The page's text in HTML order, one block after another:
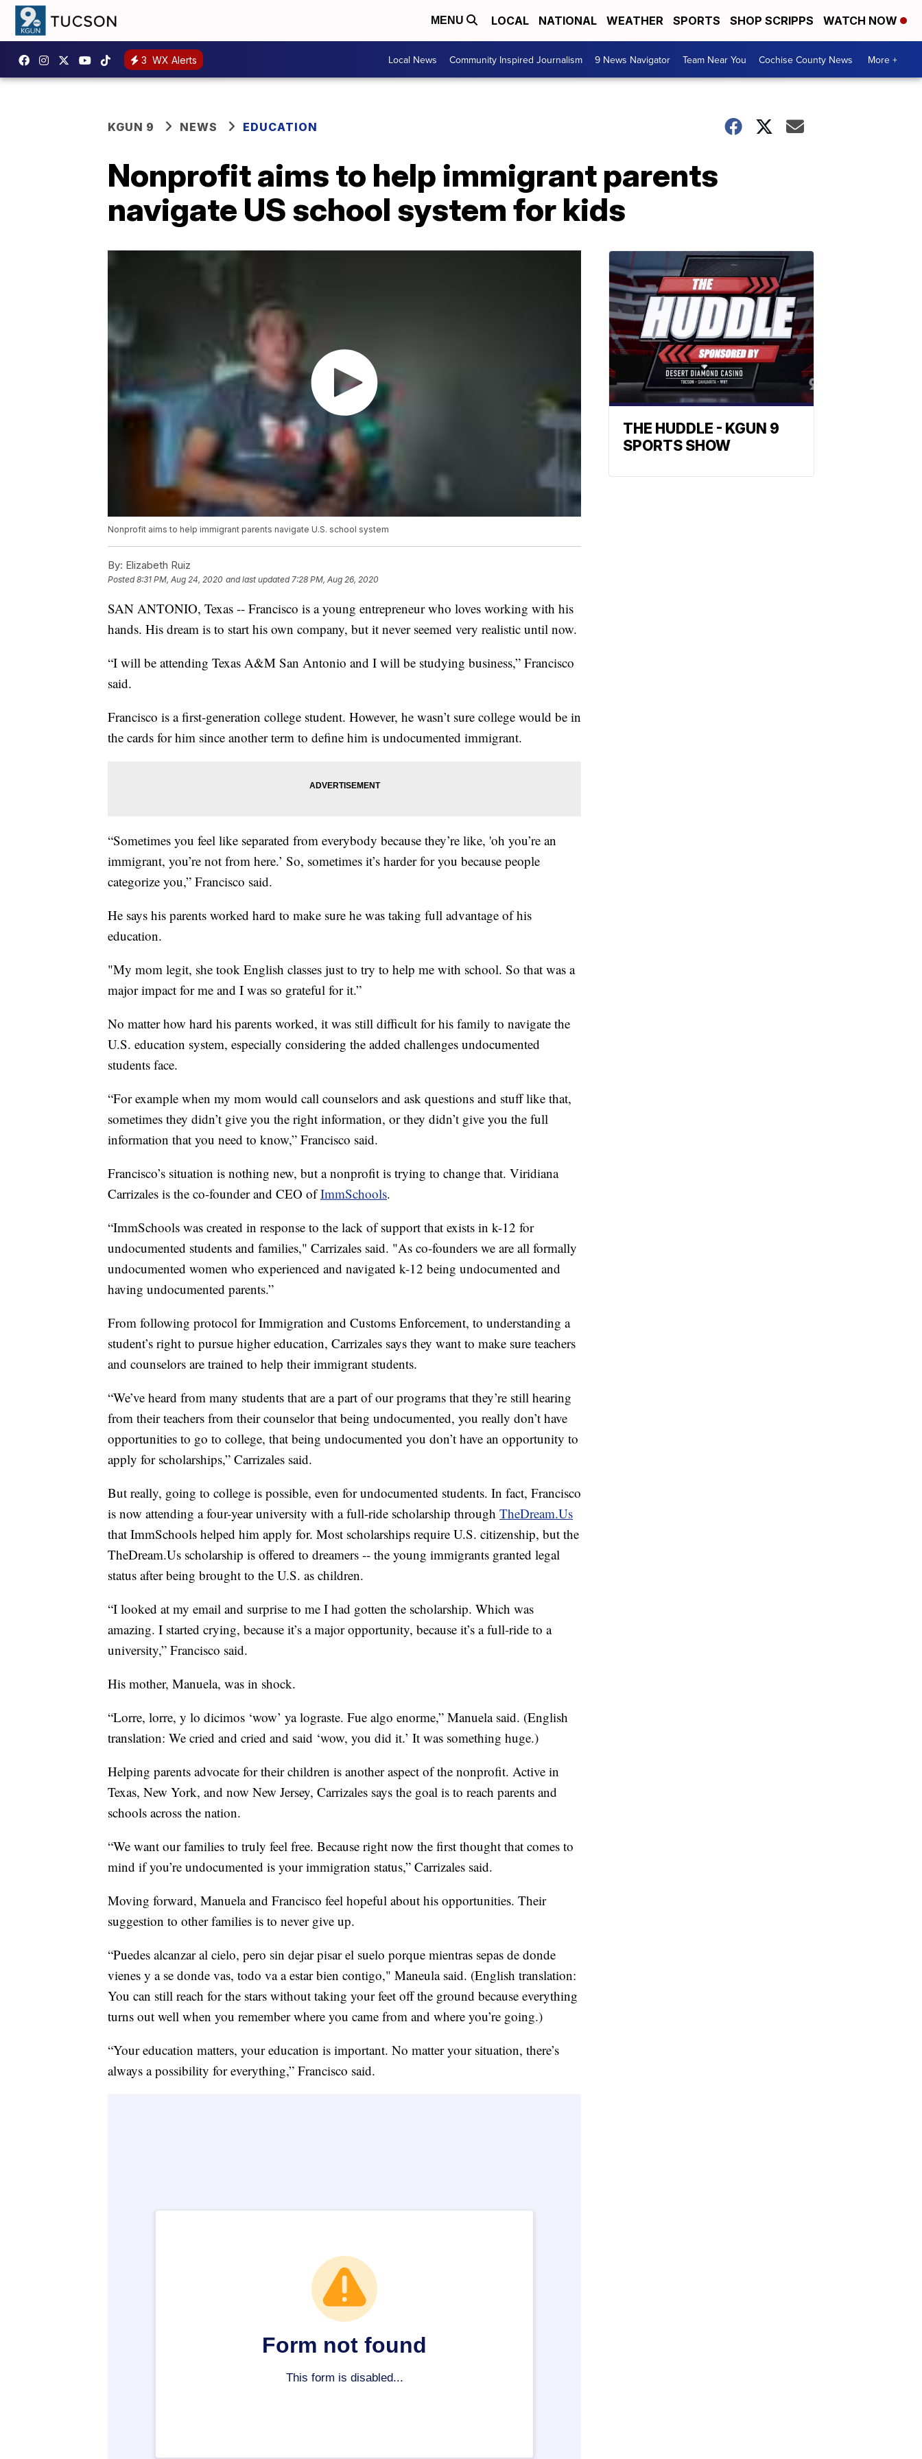
MENU LOCAL NATIONAL WEATHER SPORTS SHOP SCRIPPS WATCH NOW
3 WX Alerts Local News Community Inspired Journalism 9 News Navigator Team Near You Cochise County News More +
KGUN 9 NEWS EDUCATION
Nonprofit aims to help immigrant parents
navigate US school system for kids
Nonprofit aims to help immigrant parents navigate U.S. school system
By: Elizabeth Ruiz
Posted8:31 PM, Aug 24, 2020 and last updated 7:28 PM, Aug 26, 2020
SAN ANTONIO, Texas -- Francisco is a young entrepreneur who loves working with his
hands. His dream is to start his own company, but it never seemed very realistic until now.
“I will be attending Texas A&M San Antonio and I will be studying business,” Francisco
said.
Francisco is a first-generation college student. However, he wasn’t sure college would be in
the cards for him since another term to define him is undocumented immigrant.
“Sometimes you feel like separated from everybody because they’re like, 'oh you’re an
immigrant, you’re not from here.’ So, sometimes it’s harder for you because people
categorize you,” Francisco said.
He says his parents worked hard to make sure he was taking full advantage of his
education.
"My mom legit, she took English classes just to try to help me with school. So that was a
major impact for me and I was so grateful for it.”
No matter how hard his parents worked, it was still difficult for his family to navigate the
U.S. education system, especially considering the added challenges undocumented
students face.
“For example when my mom would call counselors and ask questions and stuff like that,
sometimes they didn’t give you the right information, or they didn’t give you the full
information that you need to know,” Francisco said.
Francisco’s situation is nothing new, but a nonprofit is trying to change that. Viridiana
Carrizales is the co-founder and CEO ofImmSchools.
“ImmSchools was created in response to the lack of support that exists in k-12 for
undocumented students and families," Carrizales said. "As co-founders we are all formally
undocumented women who experienced and navigated k-12 being undocumented and
having undocumented parents.”
From following protocol for Immigration and Customs Enforcement, to understanding a
student’s right to pursue higher education, Carrizales says they want to make sure teachers
and counselors are trained to help their immigrant students.
“We’ve heard from many students that are a part of our programs that they’re still hearing
from their teachers from their counselor that being undocumented, you really don’t have
opportunities to go to college, that being undocumented you don’t have an opportunity to
apply for scholarships,” Carrizales said.
But really, going to college is possible, even for undocumented students. In fact, Francisco
is now attending a four-year university with a full-ride scholarship through TheDream.Us
that ImmSchools helped him apply for. Most scholarships require U.S. citizenship, but the
TheDream.Us scholarship is offered to dreamers -- the young immigrants granted legal
status after being brought to the U.S. as children.
“I looked at my email and surprise to me I had gotten the scholarship. Which was
amazing. I started crying, because it’s a major opportunity, because it’s a full-ride to a
university,” Francisco said.
His mother, Manuela, was in shock.
“Lorre, lorre, y lo dicimos ‘wow’ ya lograste. Fue algo enorme,” Manuela said. (English
translation: We cried and cried and said ‘wow, you did it.’ It was something huge.)
Helping parents advocate for their children is another aspect of the nonprofit. Active in
Texas, New York, and now New Jersey, Carrizales says the goal is to reach parents and
schools across the nation.
“We want our families to truly feel free. Because right now the first thought that comes to
mind if you’re undocumented is your immigration status,” Carrizales said.
Moving forward, Manuela and Francisco feel hopeful about his opportunities. Their
suggestion to other families is to never give up.
“Puedes alcanzar al cielo, pero sin dejar pisar el suelo porque mientras sepas de donde
vienes y a se donde vas, todo va a estar bien contigo," Maneula said. (English translation:
You can still reach for the stars without taking your feet off the ground because everything
turns out well when you remember where you came from and where you’re going.)
“Your education matters, your education is important. No matter your situation, there’s
always a possibility for everything,” Francisco said.
THE HUDDLE - KGUN 9
SPORTS SHOW